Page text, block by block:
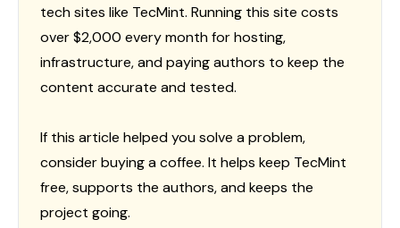
tech sites like TecMint. Running this site costs
over $2,000 every month for hosting,
infrastructure, and paying authors to keep the
content accurate and tested.
If this article helped you solve a problem,
consider buying a coffee. It helps keep TecMint
free, supports the authors, and keeps the
project going.